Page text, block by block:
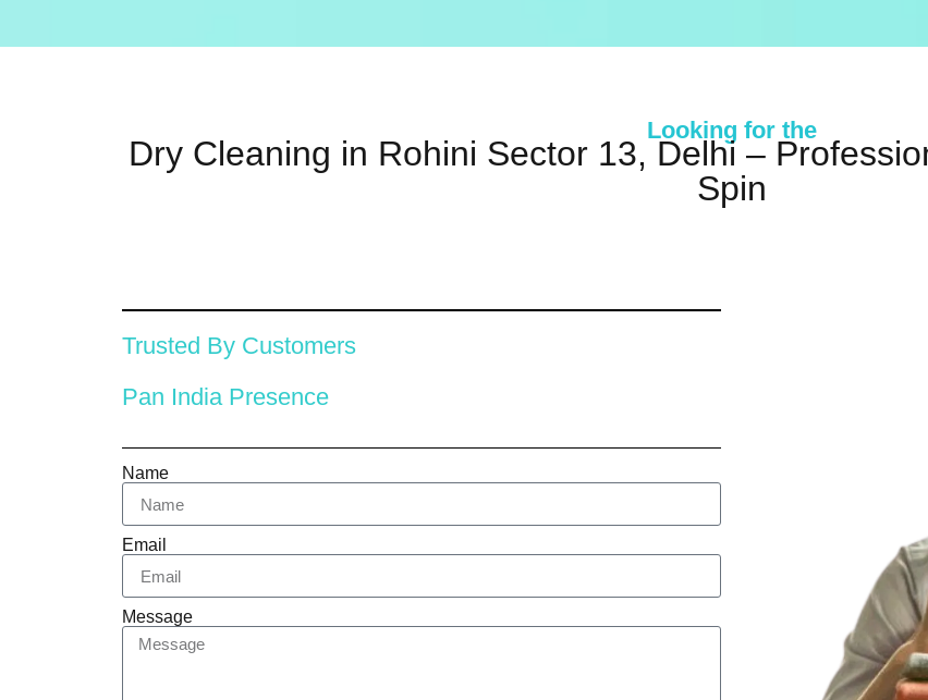
Looking for the
Dry Cleaning in Rohini Sector 13, Delhi –
Spin
Trusted By Customers
Pan India Presence
Name
Email
Message